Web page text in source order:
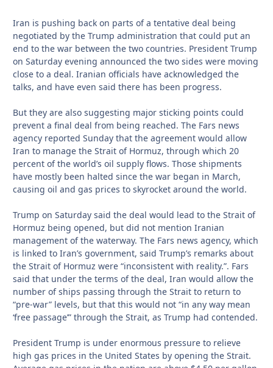
Iran is pushing back on parts of a tentative deal being
negotiated by the Trump administration that could put an
end to the war between the two countries. President Trump
on Saturday evening announced the two sides were moving
close to a deal. Iranian officials have acknowledged the
talks, and have even said there has been progress.
But they are also suggesting major sticking points could
prevent a final deal from being reached. The Fars news
agency reported Sunday that the agreement would allow
Iran to manage the Strait of Hormuz, through which 20
percent of the world’s oil supply flows. Those shipments
have mostly been halted since the war began in March,
causing oil and gas prices to skyrocket around the world.
Trump on Saturday said the deal would lead to the Strait of
Hormuz being opened, but did not mention Iranian
management of the waterway. The Fars news agency, which
is linked to Iran’s government, said Trump’s remarks about
the Strait of Hormuz were “inconsistent with reality.”. Fars
said that under the terms of the deal, Iran would allow the
number of ships passing through the Strait to return to
“pre-war” levels, but that this would not “in any way mean
‘free passage’” through the Strait, as Trump had contended.
President Trump is under enormous pressure to relieve
high gas prices in the United States by opening the Strait.